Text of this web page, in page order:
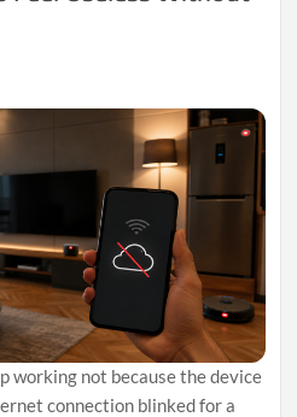
working not because the device
connection blinked for a